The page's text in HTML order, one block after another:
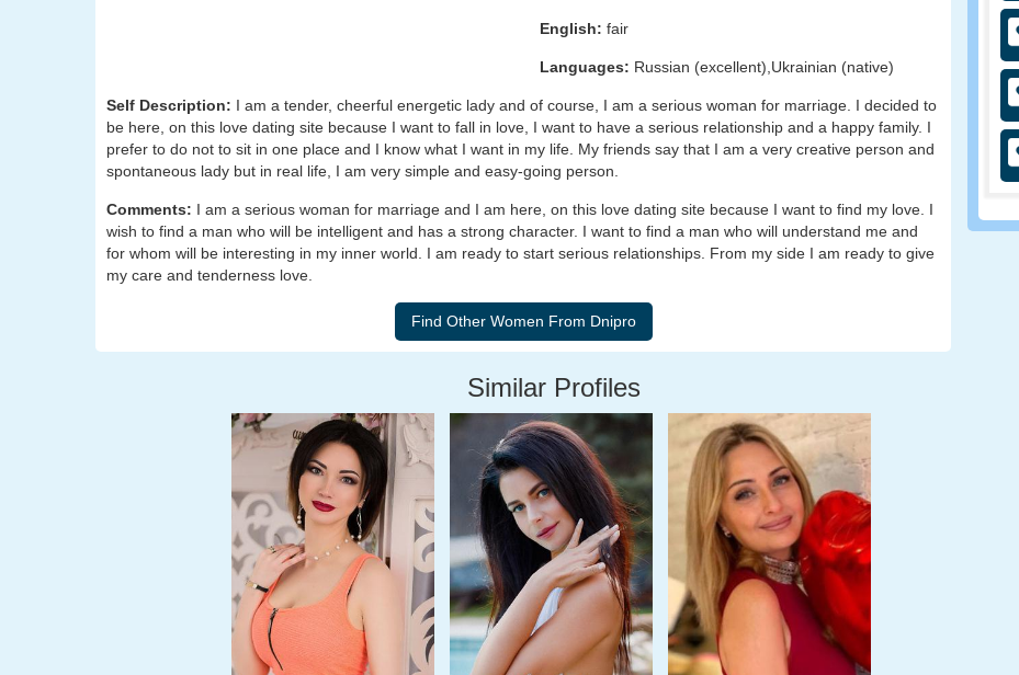
English: fair
Languages: Russian (excellent),Ukrainian (native)
Self Description: I am a tender, cheerful energetic lady and of course, I am a serious woman for marriage. I decided to
be here, on this love dating site because I want to fall in love, I want to have a serious relationship and a happy family. I
prefer to do not to sit in one place and I know what I want in my life. My friends say that I am a very creative person and
spontaneous lady but in real life, I am very simple and easy-going person.
Comments: I am a serious woman for marriage and I am here, on this love dating site because I want to find my love. I
wish to find a man who will be intelligent and has a strong character. I want to find a man who will understand me and
for whom will be interesting in my inner world. I am ready to start serious relationships. From my side I am ready to give
my care and tenderness love.
Similar Profiles